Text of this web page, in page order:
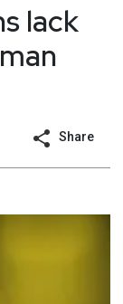
lack
Share